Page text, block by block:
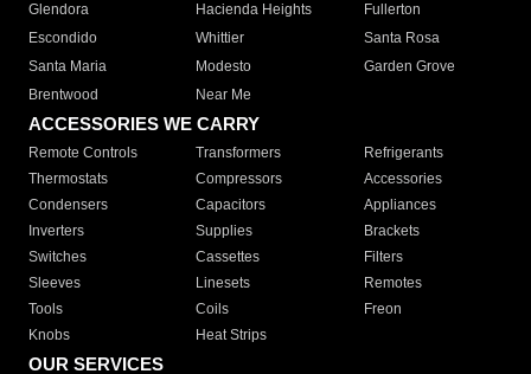
Glendora
Hacienda Heights
Fullerton
Escondido
Whittier
Santa Rosa
Santa Maria
Modesto
Garden Grove
Brentwood
Near Me
ACCESSORIES WE CARRY
Remote Controls Transformers
Refrigerants
Thermostats
Compressors
Accessories
Condensers
Capacitors
Appliances
Inverters
Supplies
Brackets
Switches
Cassettes
Filters
Sleeves
Linesets
Remotes
Tools
Coils
Freon
Knobs
Heat Strips
OUR SERVICES